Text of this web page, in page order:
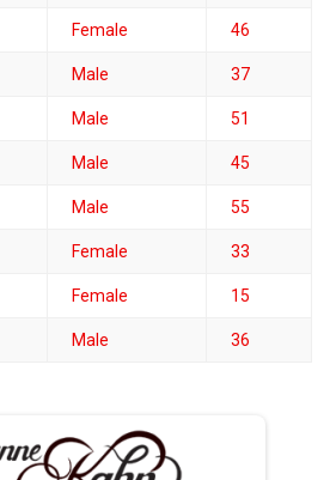
Female 46
Male 37
Male 51
Male 45
Male 55
Female 33
Female 15
Male 36